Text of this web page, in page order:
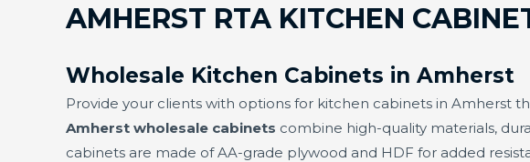
AMHERST RTA KITCHEN
Wholesale Kitchen Cabinets in Amherst
Provide your clients with options for kitchen cabinets in Amherst
Amherst wholesale cabinets combine high-quality materials,
cabinets are made of AA-grade plywood and HDF for added